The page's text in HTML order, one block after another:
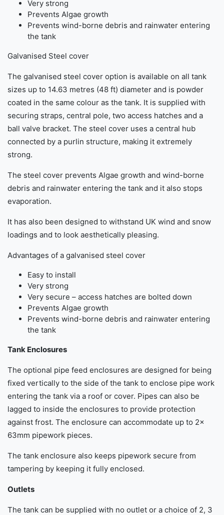
Very strong
Prevents Algae growth
Prevents wind-borne debris and rainwater entering
the tank
Galvanised Steel cover
The galvanised steel cover option is available on all tank
sizes up to 14.63 metres (48 ft) diameter and is powder
coated in the same colour as the tank. It is supplied with
securing straps, central pole, two access hatches and a
ball valve bracket. The steel cover uses a central hub
connected by a purlin structure, making it extremely
strong.
The steel cover prevents Algae growth and wind-borne
debris and rainwater entering the tank and it also stops
evaporation.
It has also been designed to withstand UK wind and snow
loadings and to look aesthetically pleasing.
Advantages of a galvanised steel cover
Easy to install
Very strong
Very secure – access hatches are bolted down
Prevents Algae growth
Prevents wind-borne debris and rainwater entering
the tank
Tank Enclosures
The optional pipe feed enclosures are designed for being
fixed vertically to the side of the tank to enclose pipe work
entering the tank via a roof or cover. Pipes can also be
lagged to inside the enclosures to provide protection
against frost. The enclosure can accommodate up to 2x
63mm pipework pieces.
The tank enclosure also keeps pipework secure from
tampering by keeping it fully enclosed.
Outlets
The tank can be supplied with no outlet or a choice of 2, 3